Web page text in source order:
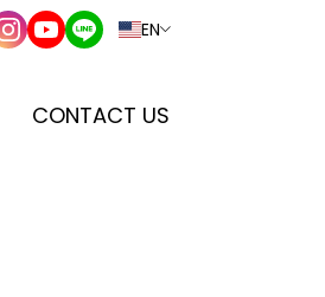
EN
CONTACT US